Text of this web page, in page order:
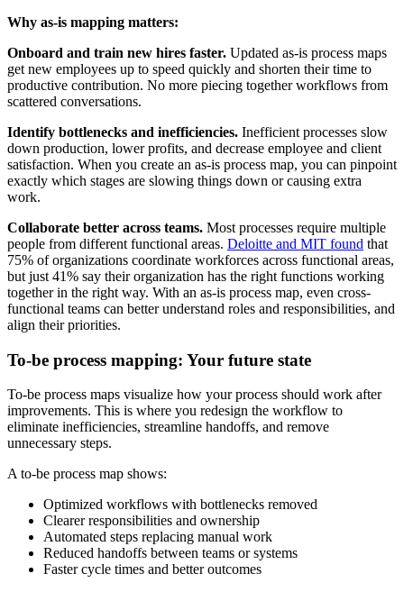
Why as-is mapping matters:
Onboard and train new hires faster. Updated as-is process maps
get new employees up to speed quickly and shorten their time to
productive contribution. No more piecing together workflows from
scattered conversations.
Identify bottlenecks and inefficiencies. Inefficient processes slow
down production, lower profits, and decrease employee and client
satisfaction. When you create an as-is process map, you can pinpoint
exactly which stages are slowing things down or causing extra
work.
Collaborate better across teams. Most processes require multiple
people from different functional areas. Deloitte and MIT found that
75% of organizations coordinate workforces across functional areas,
but just 41% say their organization has the right functions working
together in the right way. With an as-is process map, even cross-
functional teams can better understand roles and responsibilities, and
align their priorities.
To-be process mapping: Your future state
To-be process maps visualize how your process should work after
improvements. This is where you redesign the workflow to
eliminate inefficiencies, streamline handoffs, and remove
unnecessary steps.
A to-be process map shows:
Optimized workflows with bottlenecks removed
Clearer responsibilities and ownership
Automated steps replacing manual work
Reduced handoffs between teams or systems
Faster cycle times and better outcomes